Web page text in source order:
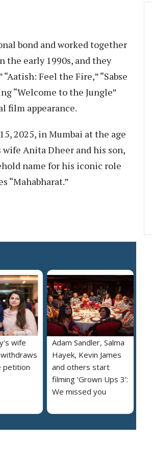
bond and worked together
the early 1990s, and they
Feel the Fire,” “Sabse
“Welcome to the Jungle”
film appearance.
2025, in Mumbai at the age
Anita Dheer and his son,
name for his iconic role
“Mahabharat.”
wife
petition
Adam Sandler, Salma
Hayek, Kevin James
and others start
filming ‘Grown Ups 3’:
We missed you